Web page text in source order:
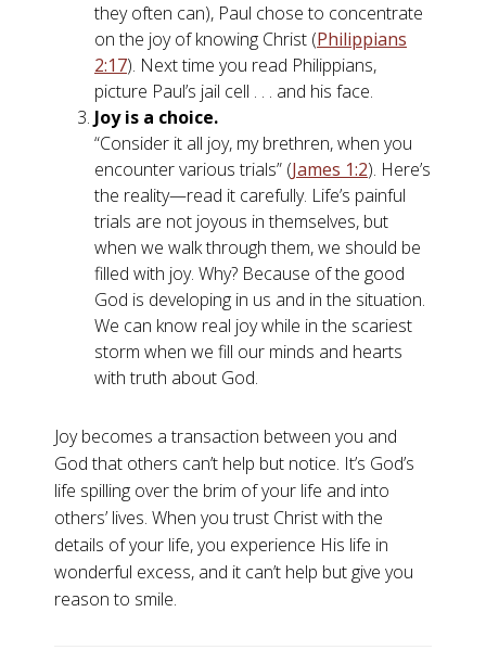
they often can), Paul chose to concentrate
on the joy of knowing Christ (Philippians
2:17). Next time you read Philippians,
picture Paul’s jail cell . . . and his face.
Joy is a choice.
“Consider it all joy, my brethren, when you
encounter various trials” (James 1:2). Here’s
the reality—read it carefully. Life’s painful
trials are not joyous in themselves, but
when we walk through them, we should be
filled with joy. Why? Because of the good
God is developing in us and in the situation.
We can know real joy while in the scariest
storm when we fill our minds and hearts
with truth about God.
Joy becomes a transaction between you and
God that others can’t help but notice. It’s God’s
life spilling over the brim of your life and into
others’ lives. When you trust Christ with the
details of your life, you experience His life in
wonderful excess, and it can’t help but give you
reason to smile.